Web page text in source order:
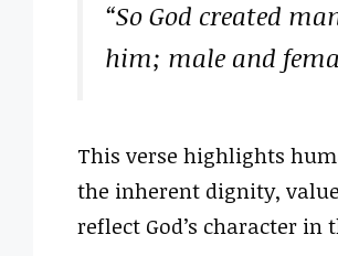
“So God created
him; male and
This verse highlights
the inherent dignity,
reflect God’s character